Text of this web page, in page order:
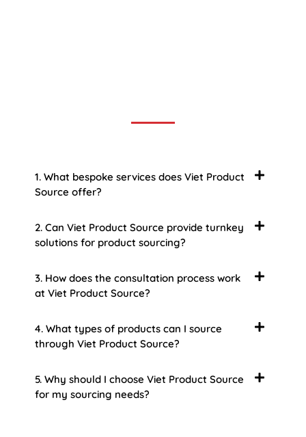
1. What bespoke services does Viet Product
Source offer?
2. Can Viet Product Source provide turnkey
solutions for product sourcing?
3. How does the consultation process work
at Viet Product Source?
4. What types of products can I source
through Viet Product Source?
5. Why should I choose Viet Product Source
for my sourcing needs?